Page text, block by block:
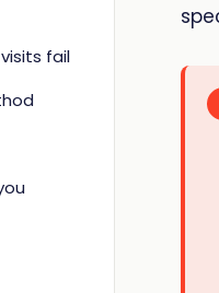
fail